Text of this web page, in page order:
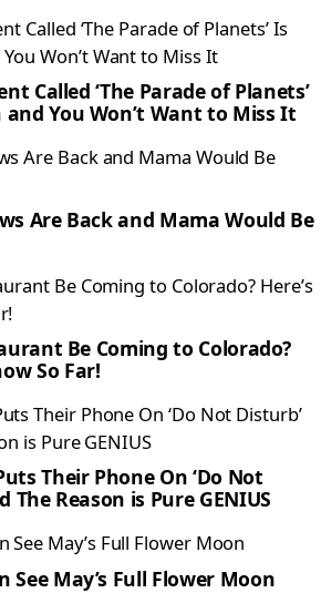
Called ‘The Parade of Planets’
You Won’t Want to Miss It
Are Back and Mama Would Be
Be Coming to Colorado?
So Far!
Their Phone On ‘Do Not
The Reason is Pure GENIUS
See May’s Full Flower Moon